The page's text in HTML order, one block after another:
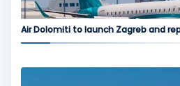
Air Dolomiti to launch Zagreb and